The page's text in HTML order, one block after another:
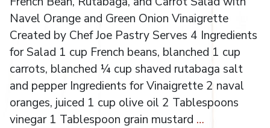
Navel Orange and Green Onion Vinaigrette
Created by Chef Joe Pastry Serves 4 Ingredients
for Salad 1 cup French beans, blanched 1 cup
carrots, blanched ¼ cup shaved rutabaga salt
and pepper Ingredients for Vinaigrette 2 naval
oranges, juiced 1 cup olive oil 2 Tablespoons
vinegar 1 Tablespoon grain mustard …